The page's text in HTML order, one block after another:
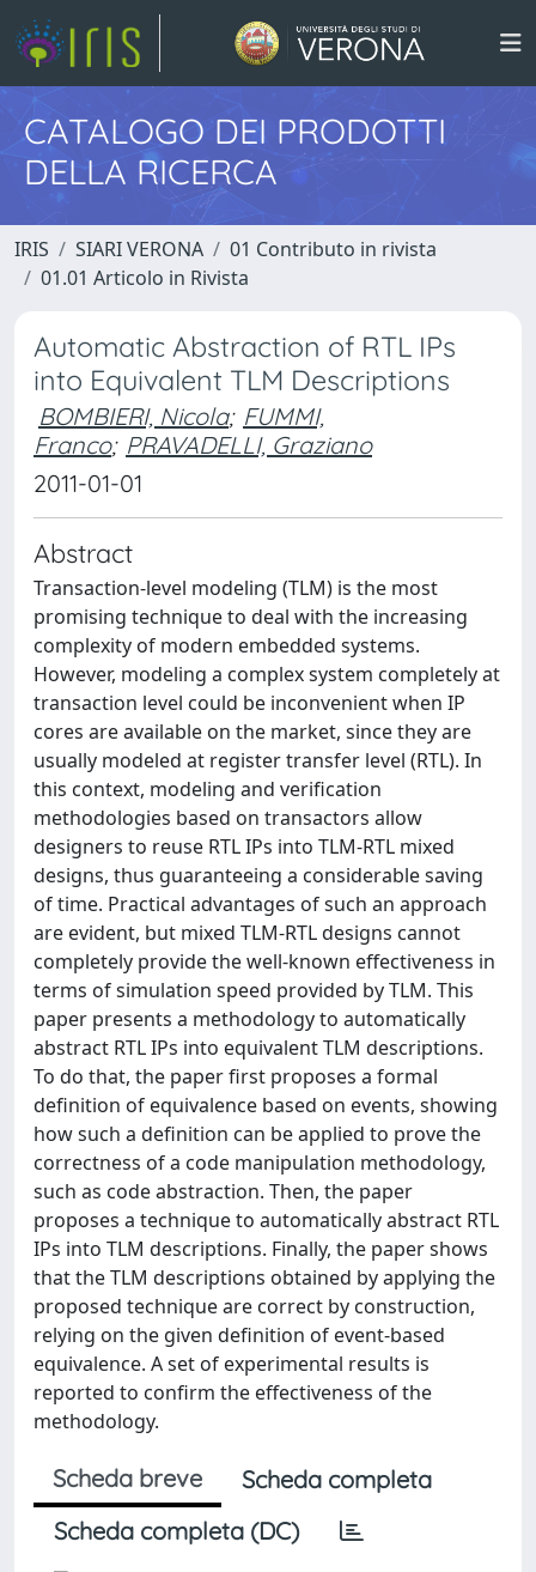
CATALOGO DEI PRODOTTI
DELLA RICERCA
IRIS SIARI VERONA
01 Contributo in rivista
01.01 Articolo in Rivista
Automatic Abstraction of RTL IPs
into Equivalent TLM Descriptions
BOMBIERI, Nicola; FUMMI,
Franco; PRAVADELLI, Graziano
2011-01-01
Abstract
Transaction-level modeling (TLM) is the most
promising technique to deal with the increasing
complexity of modern embedded systems.
However, modeling a complex system completely at
transaction level could be inconvenient when IP
cores are available on the market, since they are
usually modeled at register transfer level (RTL). In
this context, modeling and verification
methodologies based on transactors allow
designers to reuse RTL IPs into TLM-RTL mixed
designs, thus guaranteeing a considerable saving
of time. Practical advantages of such an approach
are evident, but mixed TLM-RTL designs cannot
completely provide the well-known effectiveness in
terms of simulation speed provided by TLM. This
paper presents a methodology to automatically
abstract RTL IPs into equivalent TLM descriptions.
To do that, the paper first proposes a formal
definition of equivalence based on events, showing
how such a definition can be applied to prove the
correctness of a code manipulation methodology,
such as code abstraction. Then, the paper
proposes a technique to automatically abstract RTL
IPs into TLM descriptions. Finally, the paper shows
that the TLM descriptions obtained by applying the
proposed technique are correct by construction,
relying on the given definition of event-based
equivalence. A set of experimental results is
reported to confirm the effectiveness of the
methodology.
Scheda breve
Scheda completa
Scheda completa (DC)